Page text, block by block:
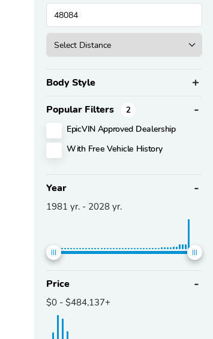
Body Style
Popular Filters 2
EpicVIN Approved Dealership
With Free Vehicle History
Year
1981 yr. - 2028 yr.
Price
$0 - $484,137+